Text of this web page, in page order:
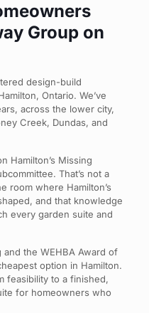
Group on
design-build
Ontario. We’ve
across the lower city,
Creek, Dundas, and
Hamilton’s Missing
That’s not a
room where Hamilton’s
and that knowledge
every garden suite and
the WEHBA Award of
option in Hamilton.
feasibility to a finished,
for homeowners who